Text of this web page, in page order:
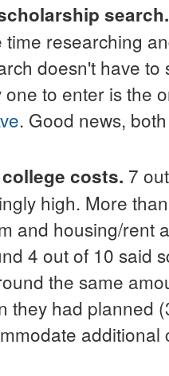
search.
researching
doesn't have
to enter is the
. Good news,
costs. 7
high. More
and housing/rent
4 out of 10 said
the same
they had planned
additional